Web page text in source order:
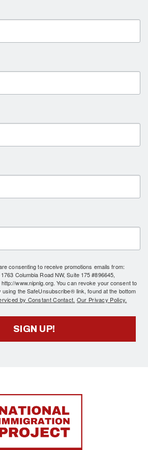
consenting to receive promotions emails from:
Columbia Road NW, Suite 175 #896645,
www.nipnlg.org. You can revoke your consent to
the SafeUnsubscribe® link, found at the bottom
by Constant Contact. Our Privacy Policy.
SIGN UP!